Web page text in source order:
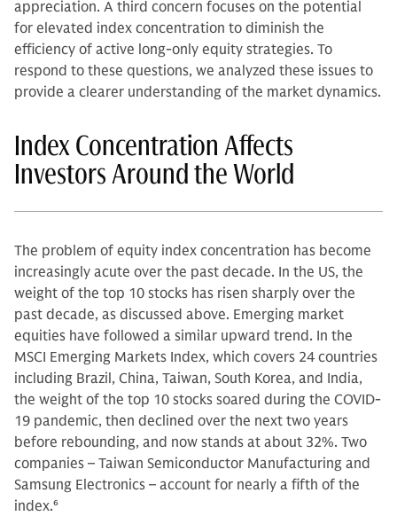
appreciation. A third concern focuses on the potential
for elevated index concentration to diminish the
efficiency of active long-only equity strategies. To
respond to these questions, we analyzed these issues to
provide a clearer understanding of the market dynamics.
Index Concentration Affects
Investors Around the World
The problem of equity index concentration has become
increasingly acute over the past decade. In the US, the
weight of the top 10 stocks has risen sharply over the
past decade, as discussed above. Emerging market
equities have followed a similar upward trend. In the
MSCI Emerging Markets Index, which covers 24 countries
including Brazil, China, Taiwan, South Korea, and India,
the weight of the top 10 stocks soared during the COVID-
19 pandemic, then declined over the next two years
before rebounding, and now stands at about 32%. Two
companies – Taiwan Semiconductor Manufacturing and
Samsung Electronics – account for nearly a fifth of the
index.6